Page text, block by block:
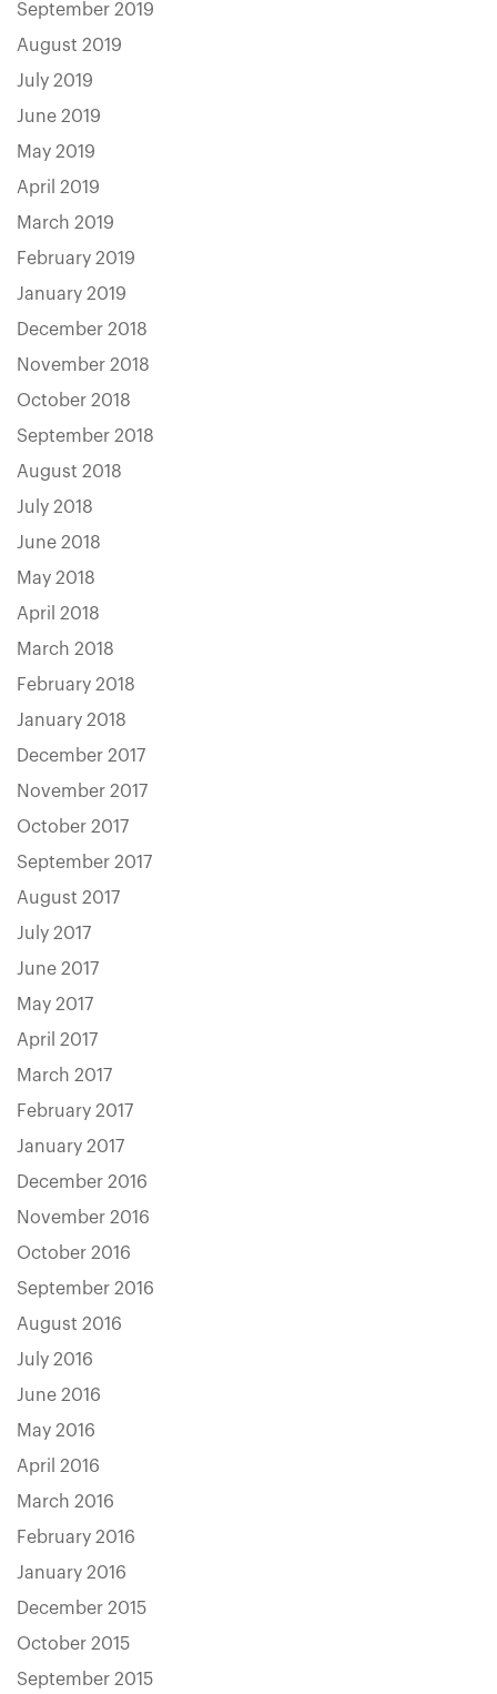
September 2019
August 2019
July 2019
June 2019
May 2019
April 2019
March 2019
February 2019
January 2019
December 2018
November 2018
October 2018
September 2018
August 2018
July 2018
June 2018
May 2018
April 2018
March 2018
February 2018
January 2018
December 2017
November 2017
October 2017
September 2017
August 2017
July 2017
June 2017
May 2017
April 2017
March 2017
February 2017
January 2017
December 2016
November 2016
October 2016
September 2016
August 2016
July 2016
June 2016
May 2016
April 2016
March 2016
February 2016
January 2016
December 2015
October 2015
September 2015